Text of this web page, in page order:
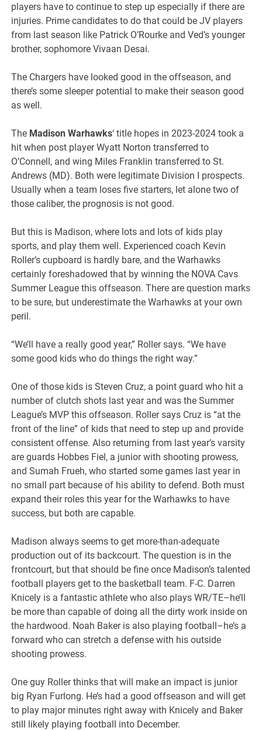
players have to continue to step up especially if there are
injuries. Prime candidates to do that could be JV players
from last season like Patrick O’Rourke and Ved’s younger
brother, sophomore Vivaan Desai.
The Chargers have looked good in the offseason, and
there’s some sleeper potential to make their season good
as well.
The Madison Warhawks‘ title hopes in 2023-2024 took a
hit when post player Wyatt Norton transferred to
O’Connell, and wing Miles Franklin transferred to St.
Andrews (MD). Both were legitimate Division I prospects.
Usually when a team loses five starters, let alone two of
those caliber, the prognosis is not good.
But this is Madison, where lots and lots of kids play
sports, and play them well. Experienced coach Kevin
Roller’s cupboard is hardly bare, and the Warhawks
certainly foreshadowed that by winning the NOVA Cavs
Summer League this offseason. There are question marks
to be sure, but underestimate the Warhawks at your own
peril.
“We’ll have a really good year,” Roller says. “We have
some good kids who do things the right way.”
One of those kids is Steven Cruz, a point guard who hit a
number of clutch shots last year and was the Summer
League’s MVP this offseason. Roller says Cruz is “at the
front of the line” of kids that need to step up and provide
consistent offense. Also returning from last year’s varsity
are guards Hobbes Fiel, a junior with shooting prowess,
and Sumah Frueh, who started some games last year in
no small part because of his ability to defend. Both must
expand their roles this year for the Warhawks to have
success, but both are capable.
Madison always seems to get more-than-adequate
production out of its backcourt. The question is in the
frontcourt, but that should be fine once Madison’s talented
football players get to the basketball team. F-C. Darren
Knicely is a fantastic athlete who also plays WR/TE–he’ll
be more than capable of doing all the dirty work inside on
the hardwood. Noah Baker is also playing football–he’s a
forward who can stretch a defense with his outside
shooting prowess.
One guy Roller thinks that will make an impact is junior
big Ryan Furlong. He’s had a good offseason and will get
to play major minutes right away with Knicely and Baker
still likely playing football into December.